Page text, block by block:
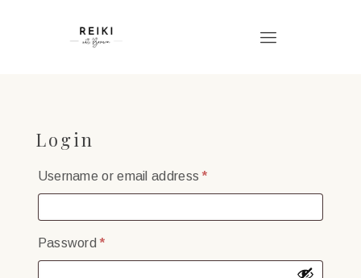
Login
Username or email address*Required
Password*Required